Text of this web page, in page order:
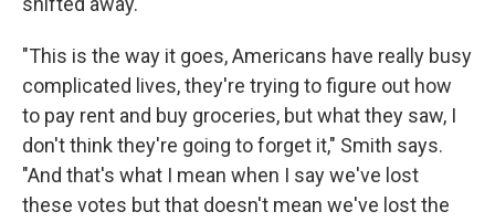
"This is the way it goes, Americans have really busy
complicated lives, they're trying to figure out how
to pay rent and buy groceries, but what they saw, I
don't think they're going to forget it," Smith says.
"And that's what I mean when I say we've lost
these votes but that doesn't mean we've lost the